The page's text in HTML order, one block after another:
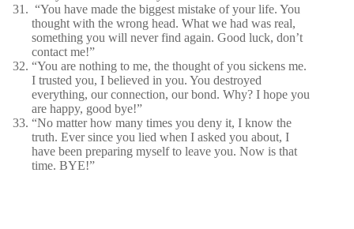
“You have made the biggest mistake of your life. You
thought with the wrong head. What we had was real,
something you will never find again. Good luck, don’t
contact me!”
“You are nothing to me, the thought of you sickens me.
I trusted you, I believed in you. You destroyed
everything, our connection, our bond. Why? I hope you
are happy, good bye!”
“No matter how many times you deny it, I know the
truth. Ever since you lied when I asked you about, I
have been preparing myself to leave you. Now is that
time. BYE!”